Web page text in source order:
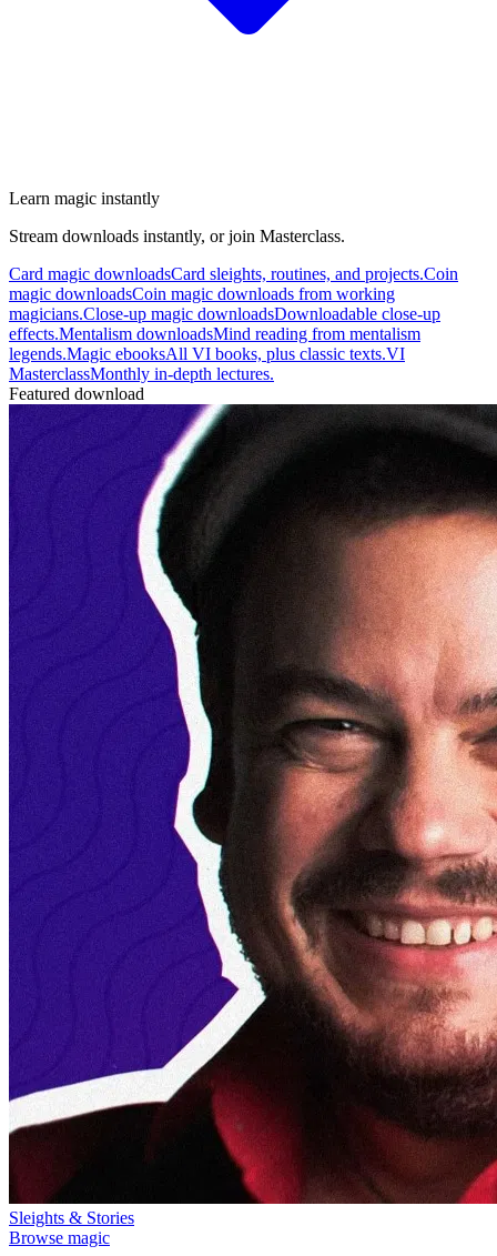
Learn magic instantly
Stream downloads instantly, or join Masterclass.
Card magic downloadsCard sleights, routines, and projects.Coin
magic downloadsCoin magic downloads from working
magicians.Close-up magic downloadsDownloadable close-up
effects.Mentalism downloadsMind reading from mentalism
legends.Magic ebooksAll VI books, plus classic texts.VI
MasterclassMonthly in-depth lectures.
Featured download
Sleights & Stories
Browse magic